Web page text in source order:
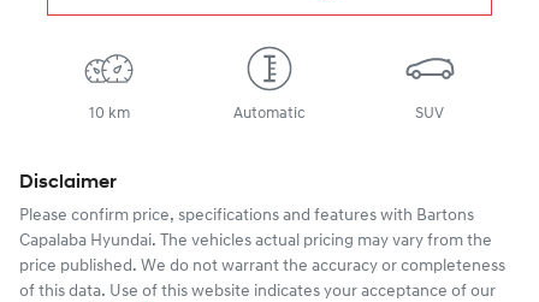
10 km Automatic SUV
Disclaimer
Please confirm price, specifications and features with Bartons
Capalaba Hyundai. The vehicles actual pricing may vary from the
price published. We do not warrant the accuracy or completeness
of this data. Use of this website indicates your acceptance of our